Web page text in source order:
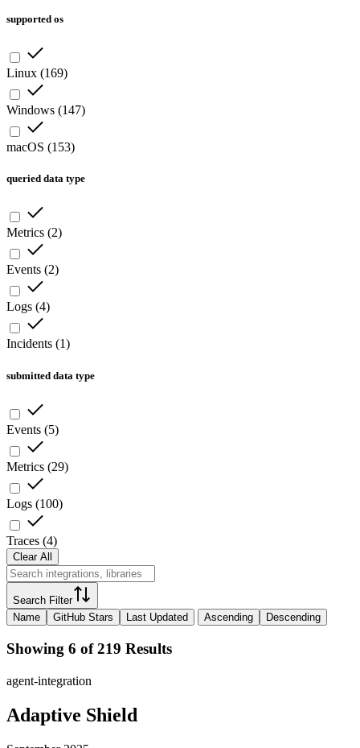
supported os
Linux (169)
Windows (147)
macOS (153)
queried data type
Metrics (2)
Events (2)
Logs (4)
Incidents (1)
submitted data type
Events (5)
Metrics (29)
Logs (100)
Traces (4)
Clear All
Search Filter
Name
GitHub Stars Last Updated Ascending Descending
Showing 6 of 219 Results
agent-integration
Adaptive Shield